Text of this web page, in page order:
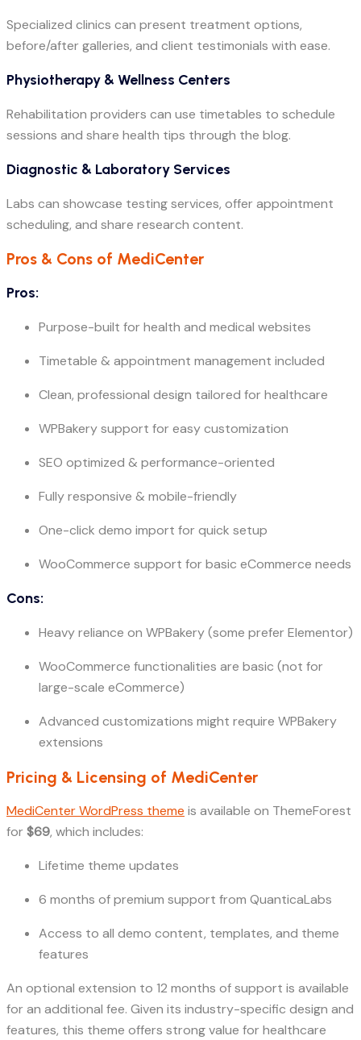
Specialized clinics can present treatment options,
before/after galleries, and client testimonials with ease.
Physiotherapy & Wellness Centers
Rehabilitation providers can use timetables to schedule
sessions and share health tips through the blog.
Diagnostic & Laboratory Services
Labs can showcase testing services, offer appointment
scheduling, and share research content.
Pros & Cons of MediCenter
Pros:
Purpose-built for health and medical websites
Timetable & appointment management included
Clean, professional design tailored for healthcare
WPBakery support for easy customization
SEO optimized & performance-oriented
Fully responsive & mobile-friendly
One-click demo import for quick setup
WooCommerce support for basic eCommerce needs
Cons:
Heavy reliance on WPBakery (some prefer Elementor)
WooCommerce functionalities are basic (not for
large-scale eCommerce)
Advanced customizations might require WPBakery
extensions
Pricing & Licensing of MediCenter
MediCenter WordPress theme is available on ThemeForest
for$69, which includes:
Lifetime theme updates
6 months of premium support from QuanticaLabs
Access to all demo content, templates, and theme
features
An optional extension to 12 months of support is available
for an additional fee. Given its industry-specific design and
features, this theme offers strong value for healthcare